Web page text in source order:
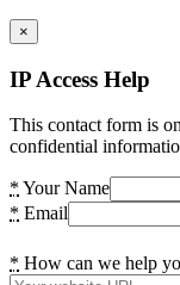
×
IP Access Help
This contact form is
confidential
* Your Name
* Email
* How can we help